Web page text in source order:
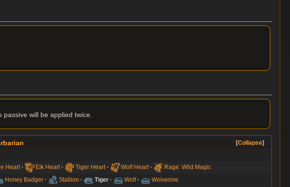
will be applied twice.
Collapse
Heart Elk Heart Tiger Heart Wolf Heart Rage: Wild Magic
Honey Badger Stallion Tiger Wolf Wolverine